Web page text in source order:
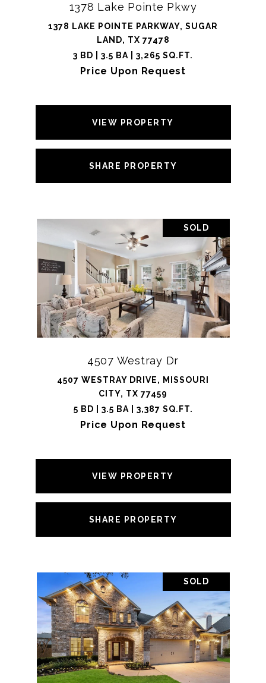
1378 Lake Pointe Pkwy
1378 LAKE POINTE PARKWAY, SUGAR
LAND, TX 77478
3 BD | 3.5 BA | 3,265 SQ.FT.
Price Upon Request
VIEW PROPERTY
SHARE PROPERTY
SOLD
4507 Westray Dr
4507 WESTRAY DRIVE, MISSOURI
CITY, TX 77459
5 BD | 3.5 BA | 3,387 SQ.FT.
Price Upon Request
VIEW PROPERTY
SHARE PROPERTY
SOLD